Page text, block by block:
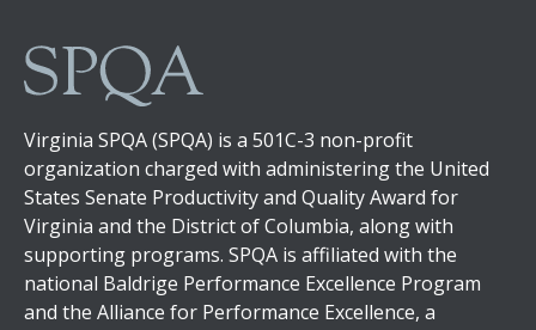
Virginia SPQA (SPQA) is a 501C-3 non-profit
organization charged with administering the United
States Senate Productivity and Quality Award for
Virginia and the District of Columbia, along with
supporting programs. SPQA is affiliated with the
national Baldrige Performance Excellence Program
and the Alliance for Performance Excellence, a